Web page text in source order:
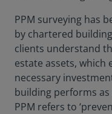
PPM surveying has
by chartered
clients understand
estate assets, which
necessary
building performs
PPM refers to